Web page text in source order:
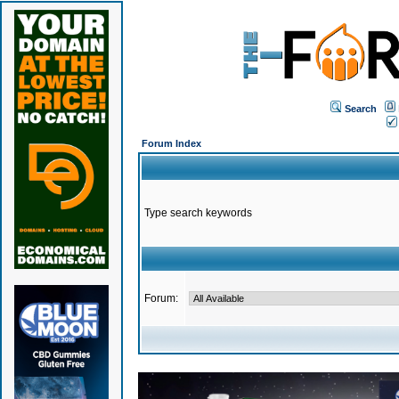
Search
Forum Index
Type search keywords
Forum: